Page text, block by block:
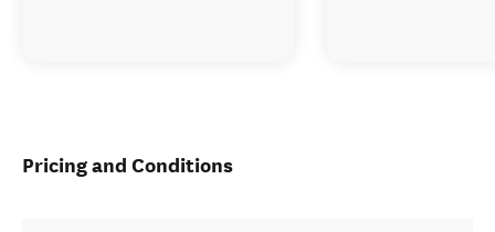
Pricing and Conditions